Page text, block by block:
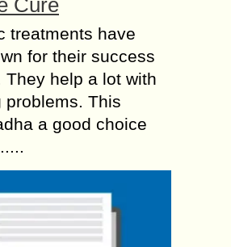
treatments have
for their success
They help a lot with
problems. This
a good choice